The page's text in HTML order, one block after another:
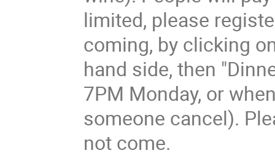
limited, please
coming, by clicking
hand side, then
7PM Monday, or
someone cancel).
not come.